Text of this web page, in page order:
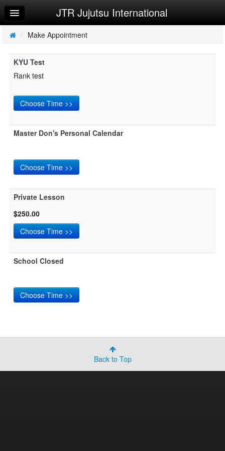
Home
Log In
Calendar
Make Appointment
Try a Free Class
Request Info
JTR Jujutsu International
/ Make Appointment
KYU Test
Rank test
Master Don's Personal Calendar
Private Lesson
$250.00
School Closed
Back to Top